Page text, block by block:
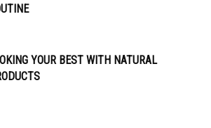
YOUR BEST WITH NATURAL